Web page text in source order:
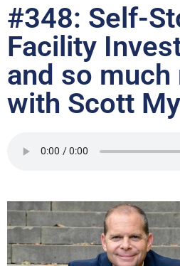
#348: Self-
Facility
and so much
with Scott